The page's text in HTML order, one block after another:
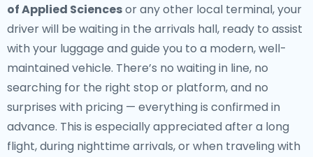
of Applied Sciencesor any other local terminal, your
driver will be waiting in the arrivals hall, ready to assist
with your luggage and guide you to a modern, well-
maintained vehicle. There’s no waiting in line, no
searching for the right stop or platform, and no
surprises with pricing — everything is confirmed in
advance. This is especially appreciated after a long
flight, during nighttime arrivals, or when traveling with